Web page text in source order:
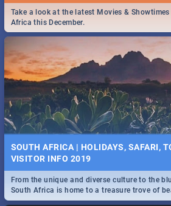
SPIDER MAN: FAR FROM HOME| MOVIE
Spling reviews Spider Man: Far from Home
Find the best specials, discounts and deals
the beautiful Jacaranda City. -->> Sushi |
More!
Take a look at the latest Movies &
Africa this December.
SOUTH AFRICA | HOLIDAYS, SAFARI,
VISITOR INFO 2019
From the unique and diverse culture to the
South Africa is home to a treasure trove of
only guide to SA you need.